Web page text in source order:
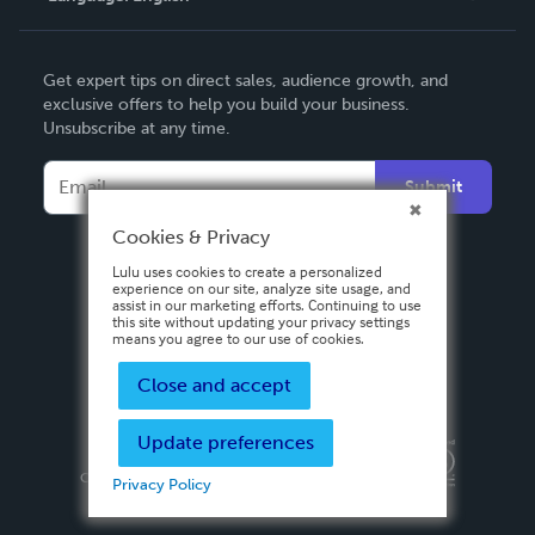
Deutsch
Français
Italiano
Español
Get expert tips on direct sales, audience growth, and
exclusive offers to help you build your business.
Unsubscribe at any time.
Submit
Privacy PolicyTerms & Conditions
Copyright ©
2026 Lulu Press, Inc. All rights reserved.
Cookies & Privacy
Lulu uses cookies to create a personalized
experience on our site, analyze site usage, and
assist in our marketing efforts. Continuing to use
this site without updating your privacy settings
means you agree to our use of cookies.
Close and accept
Update preferences
Privacy Policy